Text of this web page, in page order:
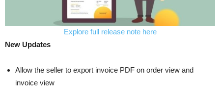
Explore full release note here
New Updates
Allow the seller to export invoice PDF on order view and
invoice view